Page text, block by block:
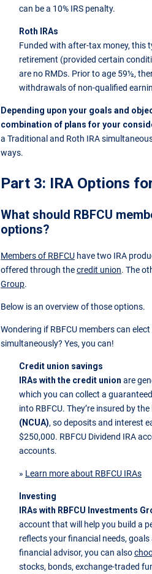
can be a 10% IRS penalty.
Roth IRAs
Funded with after-tax money, this
retirement (provided certain
are no RMDs. Prior to age 59½,
withdrawals of non-qualified
Depending upon your goals and
combination of plans for your
a Traditional and Roth IRA
ways.
Part 3: IRA Options
What should RBFCU
options?
Members of RBFCU have two IRA
offered through thecredit union. The
Group.
Below is an overview of those options.
Wondering if RBFCU members can
simultaneously? Yes, you can!
Credit union savings
IRAs with the credit union are
which you can collect a
into RBFCU. They’re insured by the
(NCUA), so deposits and interest
$250,000. RBFCU Dividend IRA
accounts.
» Learn more about RBFCU IRAs
Investing
IRAs with RBFCU Investments
account that will help you build a
reflects your financial needs,
financial advisor, you can also
stocks, bonds, exchange-traded